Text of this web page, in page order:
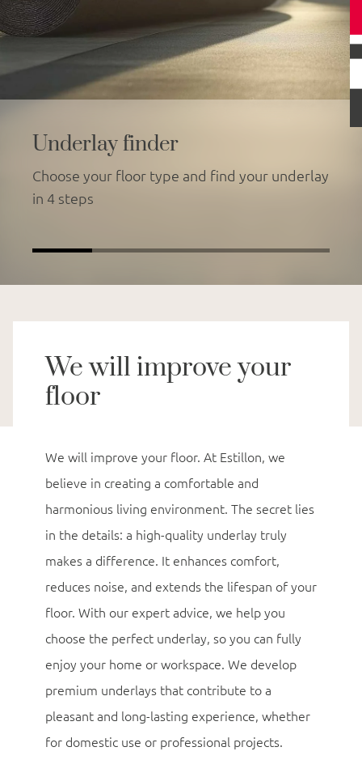
Underlay finder
Choose your floor type and find your underlay
in 4 steps
We will improve your
floor
We will improve your floor. At Estillon, we
believe in creating a comfortable and
harmonious living environment. The secret lies
in the details: a high-quality underlay truly
makes a difference. It enhances comfort,
reduces noise, and extends the lifespan of your
floor. With our expert advice, we help you
choose the perfect underlay, so you can fully
enjoy your home or workspace. We develop
premium underlays that contribute to a
pleasant and long-lasting experience, whether
for domestic use or professional projects.